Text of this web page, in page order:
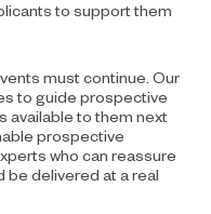
to support them
must continue. Our
to guide prospective
available to them next
prospective
who can reassure
be delivered at areal